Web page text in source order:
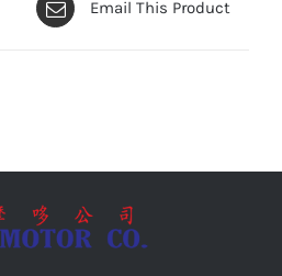
Email This Product